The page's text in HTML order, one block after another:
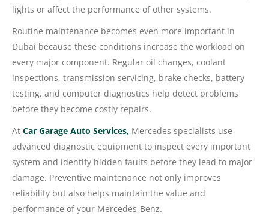
lights or affect the performance of other systems.
Routine maintenance becomes even more important in
Dubai because these conditions increase the workload on
every major component. Regular oil changes, coolant
inspections, transmission servicing, brake checks, battery
testing, and computer diagnostics help detect problems
before they become costly repairs.
At Car Garage Auto Services, Mercedes specialists use
advanced diagnostic equipment to inspect every important
system and identify hidden faults before they lead to major
damage. Preventive maintenance not only improves
reliability but also helps maintain the value and
performance of your Mercedes-Benz.